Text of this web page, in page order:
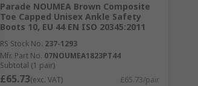
Parade NOUMEA Brown Composite
Toe Capped Unisex Ankle Safety
Boots 10, EU 44 EN ISO 20345:2011
RS Stock No. 237-1293
Mfr. Part No. 07NOUMEA1823PT44
Subtotal (1 pair)
£65.73(exc. VAT) £65.73/pair